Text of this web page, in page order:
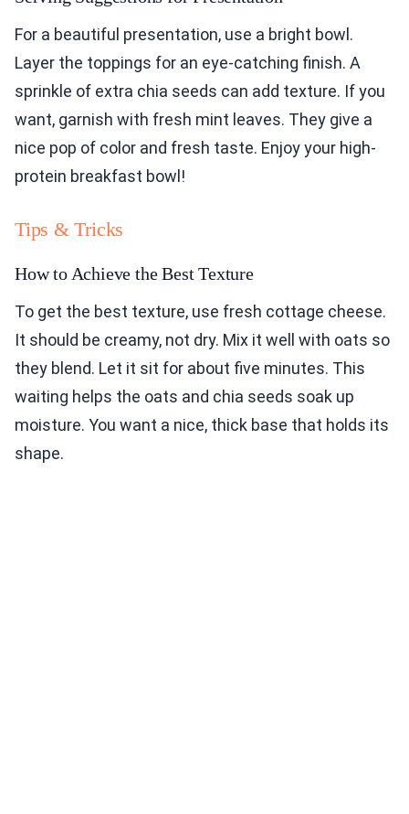
For a beautiful presentation, use a bright bowl.
Layer the toppings for an eye-catching finish. A
sprinkle of extra chia seeds can add texture. If you
want, garnish with fresh mint leaves. They give a
nice pop of color and fresh taste. Enjoy your high-
protein breakfast bowl!
Tips & Tricks
How to Achieve the Best Texture
To get the best texture, use fresh cottage cheese.
It should be creamy, not dry. Mix it well with oats so
they blend. Let it sit for about five minutes. This
waiting helps the oats and chia seeds soak up
moisture. You want a nice, thick base that holds its
shape.